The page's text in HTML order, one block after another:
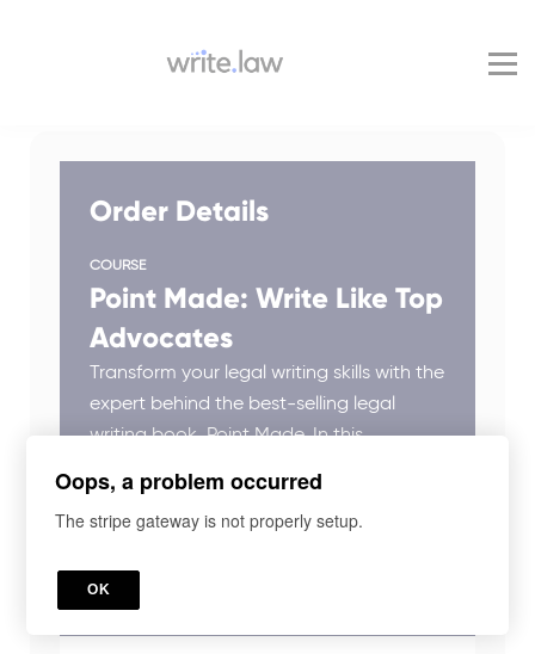
For Enterprise
Blog
Order Details
COURSE
Point Made: Write Like Top
Advocates
Transform your legal writing skills with the
expert behind the best-selling legal
writing book, Point Made. In this
techniques and practical guidance to
enhance clarity, persuasiveness, and
Oops, a problem occurred
The stripe gateway is not properly setup.
OK